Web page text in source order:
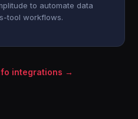
to automate data
tool workflows.
integrations →